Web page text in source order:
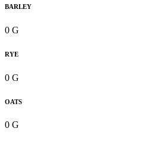
BARLEY
0 G
RYE
0 G
OATS
0 G